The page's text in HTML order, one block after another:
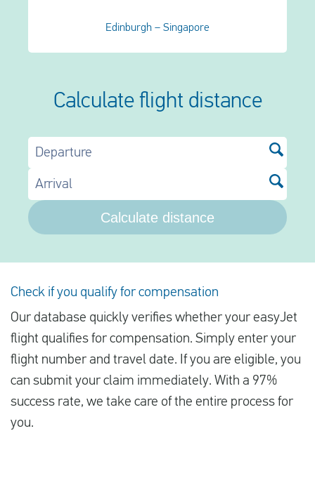
Edinburgh – Singapore
Calculate flight distance
Departure
Arrival
Calculate distance
Check if you qualify for compensation
Our database quickly verifies whether your easyJet
flight qualifies for compensation. Simply enter your
flight number and travel date. If you are eligible, you
can submit your claim immediately. With a 97%
success rate, we take care of the entire process for
you.